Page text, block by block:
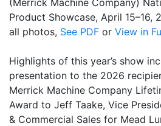
Product Showcase, April 15–16,
all photos, See PDF or View in
Highlights of this year’s show
presentation to the 2026
Merrick Machine Company
Award to Jeff Taake, Vice
& Commercial Sales for Mead